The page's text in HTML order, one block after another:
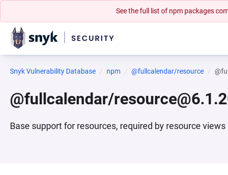
See the full list of npm packages
Snyk Vulnerability Database npm @fullcalendar/resource
@fullcalendar/
Base support for resources, required by resource views